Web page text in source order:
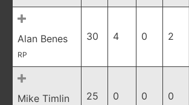
Alan Benes
RP
30 4 0 2
Mike Timlin 25 0 0 0